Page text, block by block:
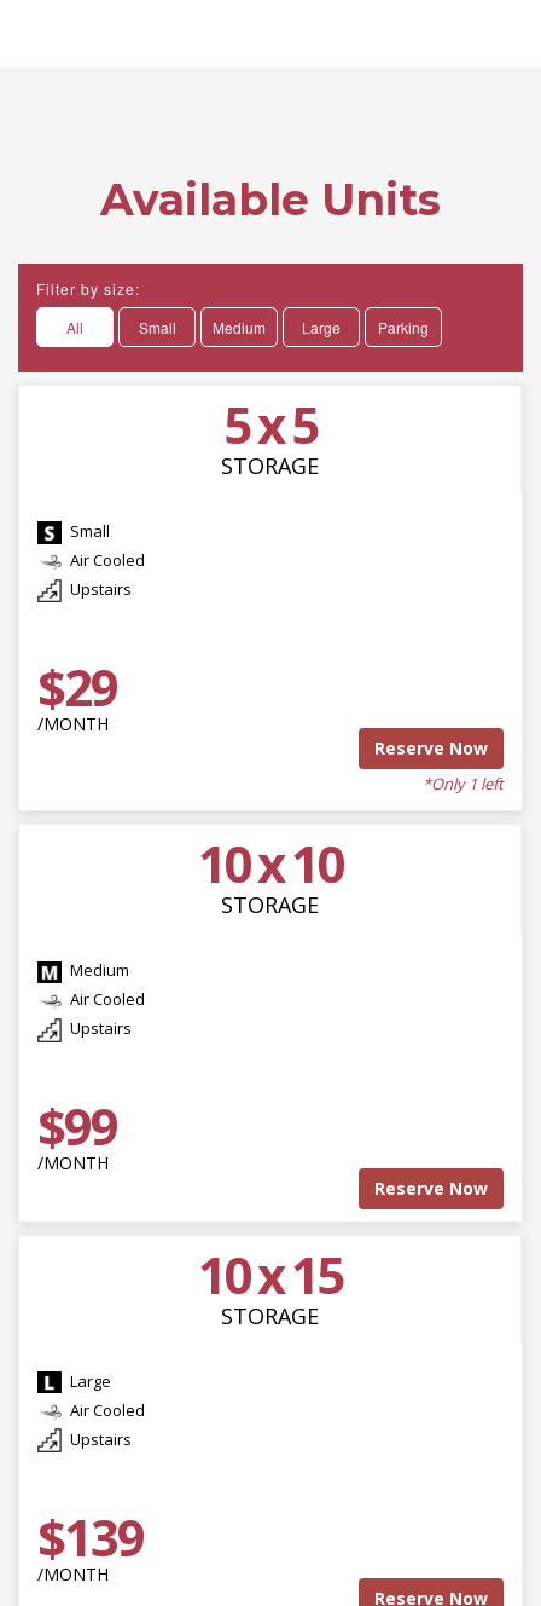
Available Units
Filter by size:
All
Small Medium Large Parking
5 x 5
STORAGE
Small
Air Cooled
Upstairs
$29
/MONTH
Reserve Now
*Only 1 left
10 x 10
STORAGE
Medium
Air Cooled
Upstairs
$99
/MONTH
Reserve Now
10 x 15
STORAGE
Large
Air Cooled
Upstairs
$139
/MONTH
Reserve Now